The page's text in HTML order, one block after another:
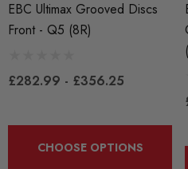
BRANDS
EBC Ultimax Grooved Discs
Front - Q5 (8R)
£282.99 - £356.25
CHOOSE OPTIONS